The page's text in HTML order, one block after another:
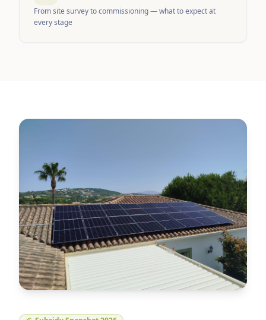
From site survey to commissioning — what to expect at
every stage